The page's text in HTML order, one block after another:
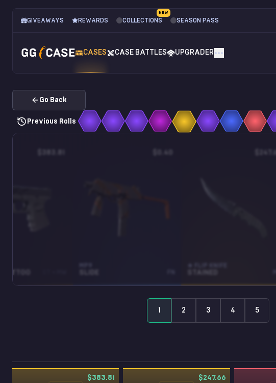
GIVEAWAYS REWARDS COLLECTIONS
NEW
SEASON PASS
CASES CASE BATTLES UPGRADER
Go Back
Previous Rolls
1 2 3 4 5
$383.81
$247.66